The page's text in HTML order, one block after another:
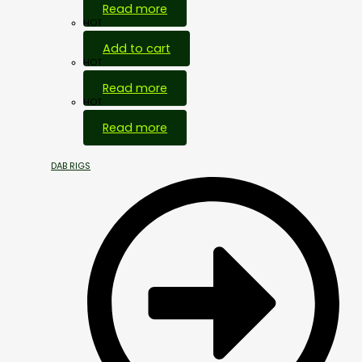
Read more
HOT
Add to cart
HOT
Read more
HOT
Read more
DAB RIGS